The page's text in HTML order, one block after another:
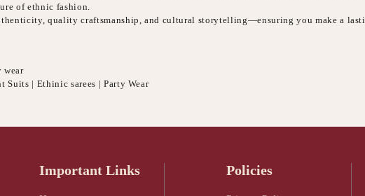
of ethnic fashion.
quality craftsmanship, and cultural storytelling—ensuring you make a
wear
Suits | Ethinic sarees | Party Wear
Important Links Policies